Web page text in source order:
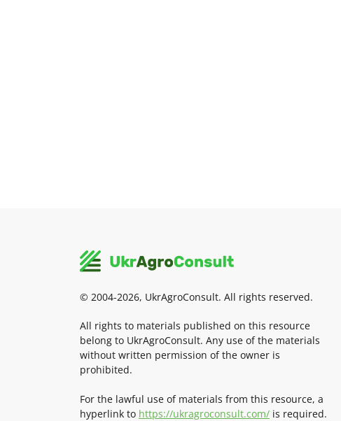
© 2004-2026, UkrAgroConsult. All rights reserved.
All rights to materials published on this resource
belong to UkrAgroConsult. Any use of the materials
without written permission of the owner is
prohibited.
For the lawful use of materials from this resource, a
hyperlink to https://ukragroconsult.com/ is required.